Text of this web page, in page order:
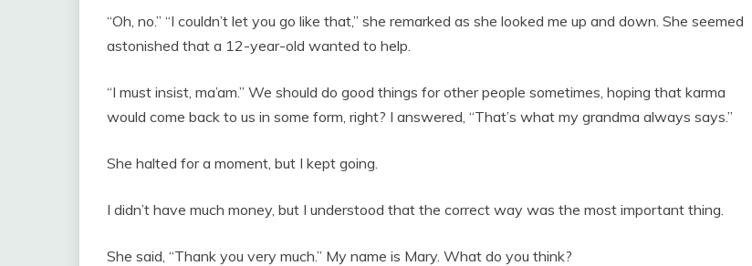
“Oh, no.” “I couldn’t let you go like that,” she remarked as she looked me up and down. She seemed
astonished that a 12-year-old wanted to help.
“I must insist, ma’am.” We should do good things for other people sometimes, hoping that karma
would come back to us in some form, right? I answered, “That’s what my grandma always says.”
She halted for a moment, but I kept going.
I didn’t have much money, but I understood that the correct way was the most important thing.
She said, “Thank you very much.” My name is Mary. What do you think?